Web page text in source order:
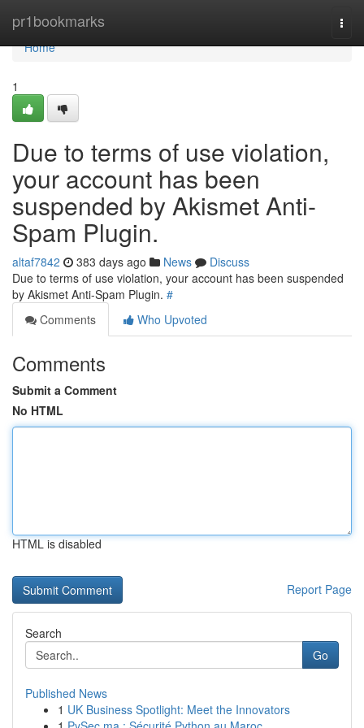
pr1bookmarks
Home
Home
1
Due to terms of use violation,
your account has been
suspended by Akismet Anti-
Spam Plugin.
altaf7842 383 days ago News
Discuss
Due to terms of use violation, your account has been suspended
by Akismet Anti-Spam Plugin. #
Comments
Who Upvoted
Comments
Submit a Comment
No HTML
HTML is disabled
Report Page
Search
Go
Published News
1 UK Business Spotlight: Meet the Innovators